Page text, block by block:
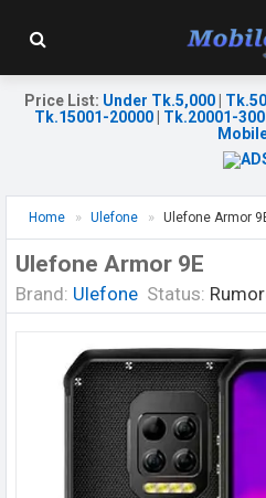
Price List: Under Tk.5,000|
Tk.15001-20000| Tk.20001-
Home Ulefone Ulefone Armor
Ulefone Armor 9E
Brand: Ulefone Status: